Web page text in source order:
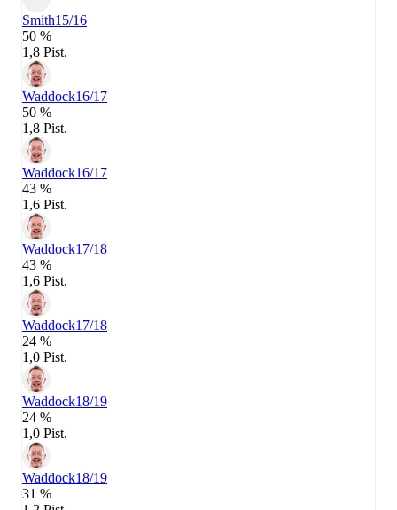
Smith15/16
50 %
1,8 Pist.
Waddock16/17
50 %
1,8 Pist.
Waddock16/17
43 %
1,6 Pist.
Waddock17/18
43 %
1,6 Pist.
Waddock17/18
24 %
1,0 Pist.
Waddock18/19
24 %
1,0 Pist.
Waddock18/19
31 %